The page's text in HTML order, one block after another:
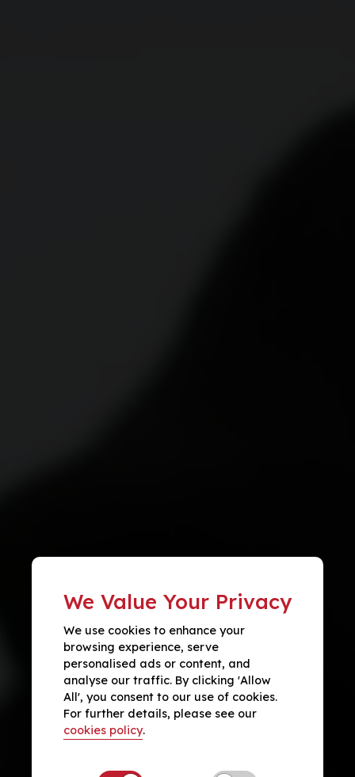
We Value Your Privacy
We use cookies to enhance your
browsing experience, serve
personalised ads or content, and
analyse our traffic. By clicking 'Allow
All', you consent to our use of cookies.
For further details, please see our
cookies policy.